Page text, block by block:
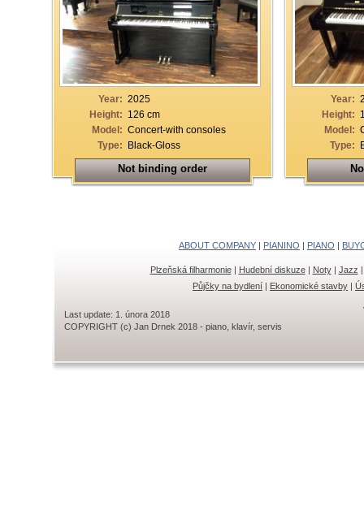
Year: 2025
Height: 126 cm
Model: Concert-with consoles
Type: Black-Gloss
Not binding order
Year:
Height:
Model:
Type:
ABOUT COMPANY | PIANINO | PIANO |
Plzeňská filharmonie| Hudební diskuze| Noty| Jazz
Půjčky na bydlení | Ekonomické stavby |
Last update: 1. února 2018
COPYRIGHT (c) Jan Drnek 2018 - piano, klavír, servis